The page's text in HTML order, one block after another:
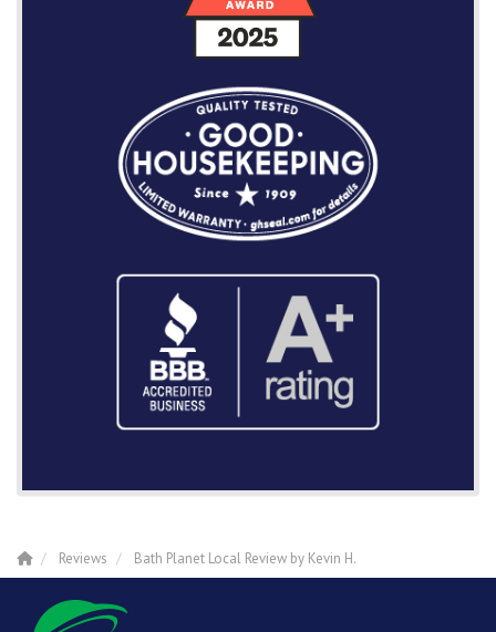
Reviews Bath Planet Local Review by Kevin H.